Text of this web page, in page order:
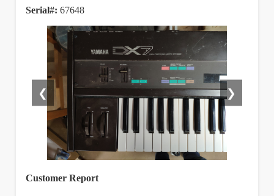
Serial#: 67648
❮ ❯
Customer Report